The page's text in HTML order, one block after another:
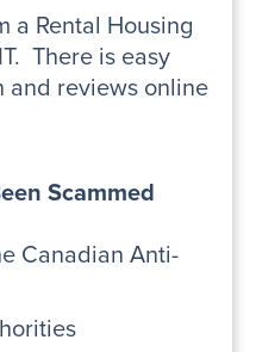
a Rental Housing
There is easy
and reviews online
Scammed
Canadian Anti-